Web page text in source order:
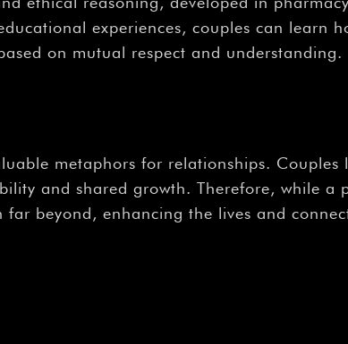
experiences, couples can learn
on mutual respect and understanding.
metaphors for relationships.
and shared growth. Therefore, while a
far beyond, enhancing the lives and